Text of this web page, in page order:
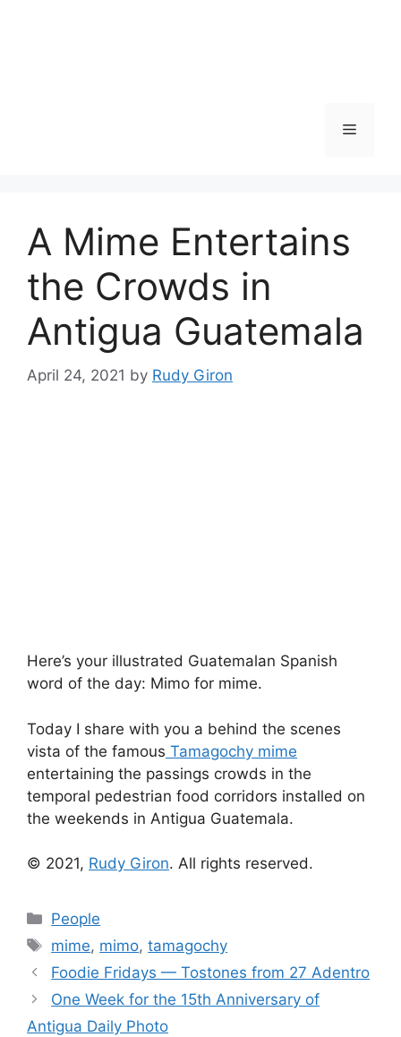
Menu
A Mime Entertains
the Crowds in
Antigua Guatemala
April 24, 2021 by Rudy Giron
Here’s your illustrated Guatemalan Spanish
word of the day: Mimo for mime.
Today I share with you a behind the scenes
vista of the famous Tamagochy mime
entertaining the passings crowds in the
temporal pedestrian food corridors installed on
the weekends in Antigua Guatemala.
© 2021, Rudy Giron. All rights reserved.
Categories
People
Tags
mime, mimo,tamagochy
Foodie Fridays — Tostones from 27 Adentro
One Week for the 15th Anniversary of
Antigua Daily Photo